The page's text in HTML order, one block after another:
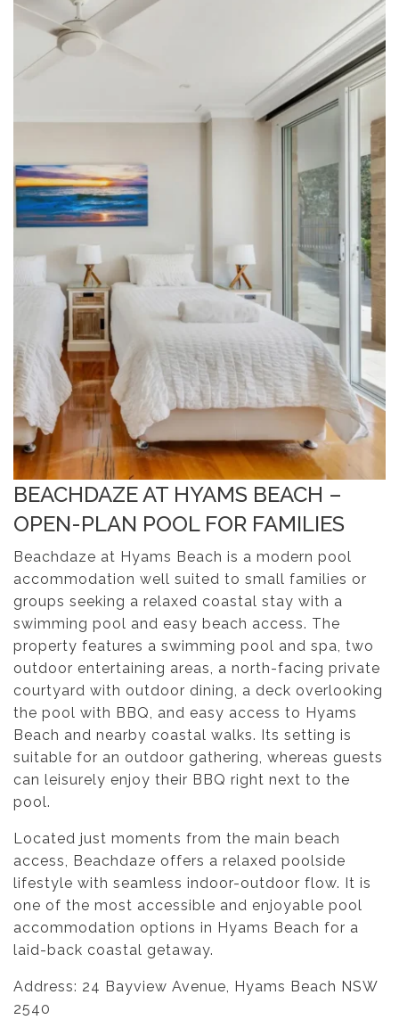
BEACHDAZE AT HYAMS BEACH –
OPEN-PLAN POOL FOR FAMILIES
Beachdaze at Hyams Beach is a modern pool
accommodation well suited to small families or
groups seeking a relaxed coastal stay with a
swimming pool and easy beach access. The
property features a swimming pool and spa, two
outdoor entertaining areas, a north-facing private
courtyard with outdoor dining, a deck overlooking
the pool with BBQ, and easy access to Hyams
Beach and nearby coastal walks. Its setting is
suitable for an outdoor gathering, whereas guests
can leisurely enjoy their BBQ right next to the
pool.
Located just moments from the main beach
access, Beachdaze offers a relaxed poolside
lifestyle with seamless indoor-outdoor flow. It is
one of the most accessible and enjoyable pool
accommodation options in Hyams Beach for a
laid-back coastal getaway.
Address: 24 Bayview Avenue, Hyams Beach NSW
2540